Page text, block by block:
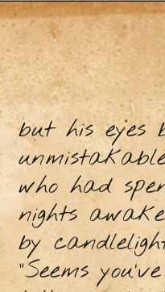
but his eyes
who had
nights
by
“Seems